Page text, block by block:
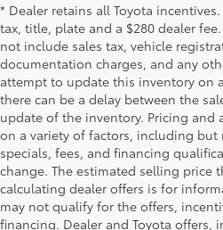
* Dealer retains all Toyota
tax, title, plate and a $280 dealer
not include sales tax, vehicle
documentation charges, and any
attempt to update this inventory on
there can be a delay between the
update of the inventory. Pricing and
on a variety of factors, including
specials, fees, and financing
change. The estimated selling price
calculating dealer offers is for
may not qualify for the offers,
financing. Dealer and Toyota offers,